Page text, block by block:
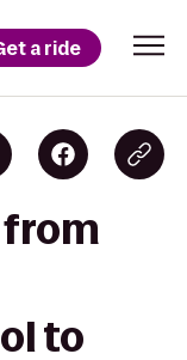
a ride
from
to